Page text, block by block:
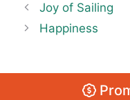
Joy of Sailing
Happiness